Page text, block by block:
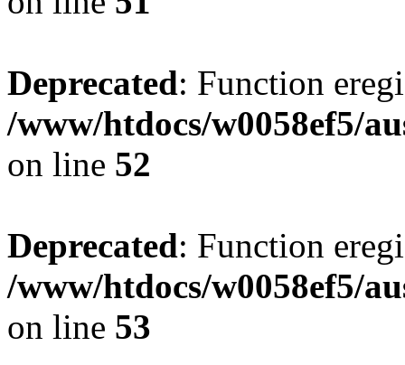
Deprecated: Function
/www/htdocs/w0058ef5/
on line 52
Deprecated: Function
/www/htdocs/w0058ef5/
on line 53